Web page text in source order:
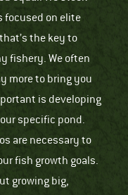
focused on elite
the key to
fishery. We often
more to bring you
is developing
specific pond.
are necessary to
fish growth goals.
growing big,